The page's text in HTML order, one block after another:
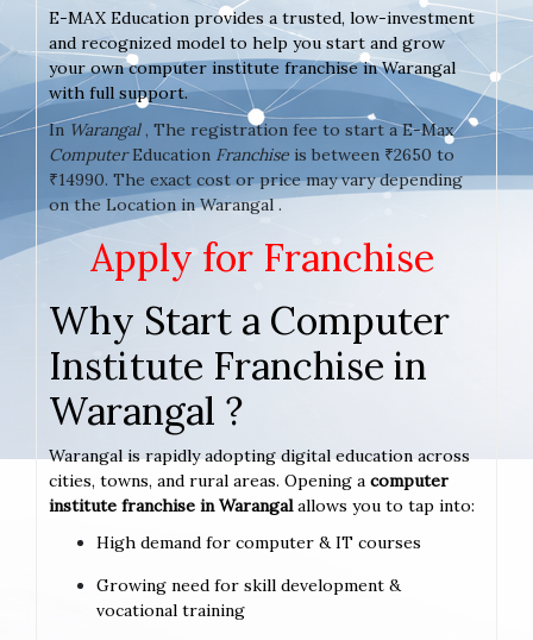
E-MAX Education provides a trusted, low-investment
and recognized model to help you start and grow
your own computer institute franchise in Warangal
with full support.
In Warangal, The registration fee to start a E-Max
ComputerEducation Franchise is between ₹2650 to
₹14990. The exact cost or price may vary depending
on the Location in Warangal .
Apply for Franchise
Why Start a Computer
Institute Franchise in
Warangal ?
Warangal is rapidly adopting digital education across
cities, towns, and rural areas. Opening a computer
institute franchise in Warangalallows you to tap into:
High demand for computer & IT courses
Growing need for skill development &
vocational training